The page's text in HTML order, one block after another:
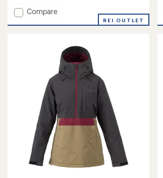
Add
Compare
REI OUTLET